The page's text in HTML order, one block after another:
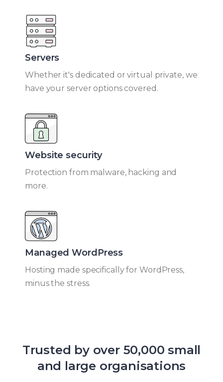
Servers
Whether it's dedicated or virtual private, we
have your server options covered.
Website security
Protection from malware, hacking and
more.
Managed WordPress​
Hosting made specifically for WordPress,
minus the stress.
Trusted by over 50,000 small
and large organisations